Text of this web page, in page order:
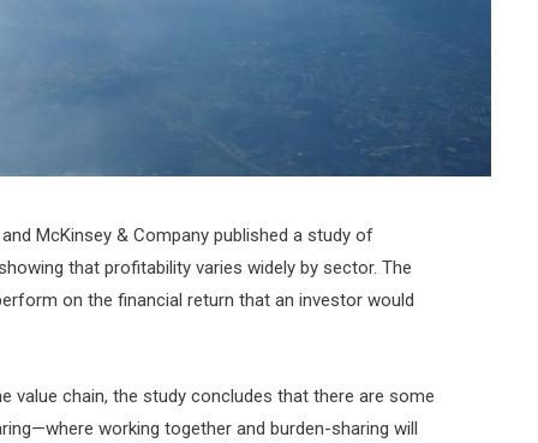
McKinsey & Company published a study of
that profitability varies widely by sector. The
on the financial return that an investor would
value chain, the study concludes that there are some
working together and burden-sharing will